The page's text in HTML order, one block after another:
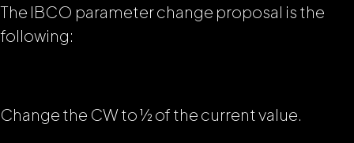
The IBCO parameter change proposal is the
following:
Change the CW to ½ of the current value.